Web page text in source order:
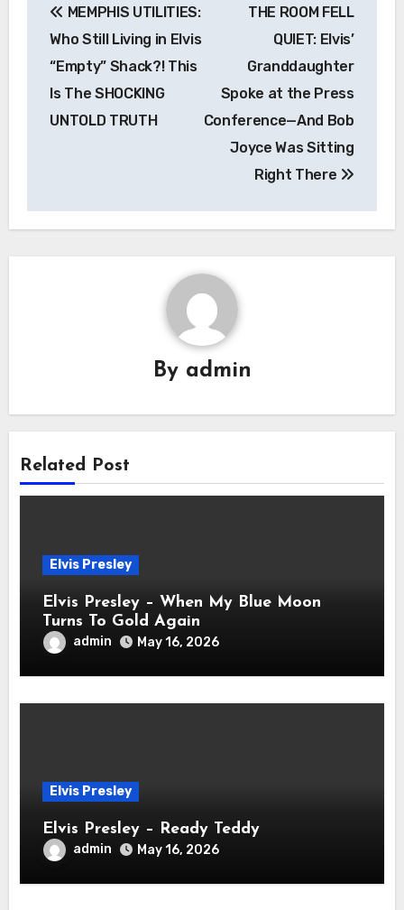
navigation
MEMPHIS UTILITIES:
Who Still Living in Elvis
“Empty” Shack?! This
Is The SHOCKING
UNTOLD TRUTH
THE ROOM FELL
QUIET: Elvis’
Granddaughter
Spoke at the Press
Conference—And Bob
Joyce Was Sitting
Right There
By admin
Related Post
Elvis Presley
Elvis Presley – When My Blue Moon
Turns To Gold Again
admin May 16, 2026
Elvis Presley
Elvis Presley – Ready Teddy
admin May 16, 2026